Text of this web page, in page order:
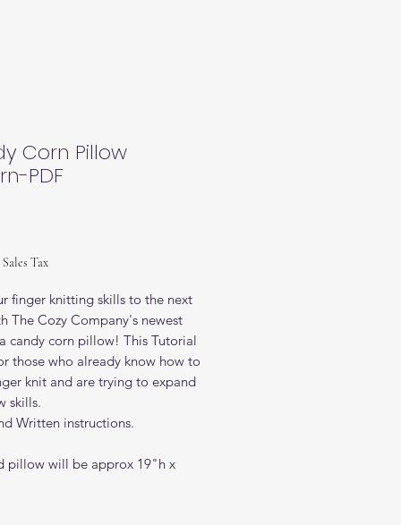
Corn Pillow
PDF
Tax
finger knitting skills to the next
The Cozy Company's newest
candy corn pillow! This Tutorial
those who already know how to
knit and are trying to expand
skills.
Written instructions.
pillow will be approx 19"h x